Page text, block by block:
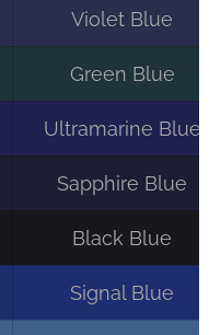
Violet Blue
Green Blue
Ultramarine Blue
Sapphire Blue
Black Blue
Signal Blue